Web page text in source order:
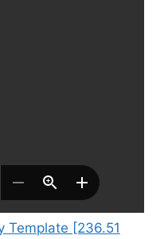
Template [236.51